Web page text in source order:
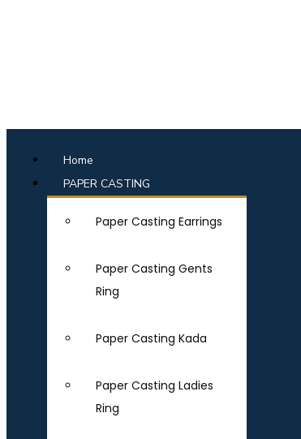
Home
PAPER CASTING
Paper Casting Earrings
Paper Casting Gents
Ring
Paper Casting Kada
Paper Casting Ladies
Ring